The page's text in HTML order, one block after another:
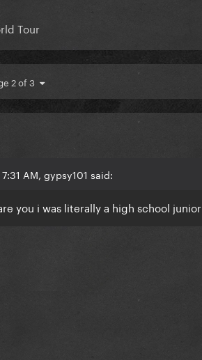
Tour
2 of 3
AM, gypsy101 said:
you i was literally a high school junior